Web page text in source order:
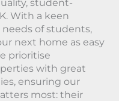
student-
With a keen
of students,
next home as easy
prioritise
with great
ensuring our
most: their